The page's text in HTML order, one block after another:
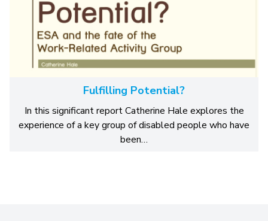
Fulfilling Potential?
In this significant report Catherine Hale explores the
experience of a key group of disabled people who have
been…